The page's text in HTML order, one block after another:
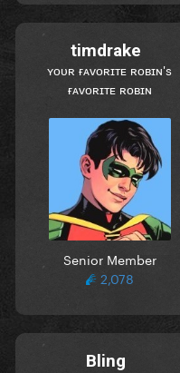
timdrake
ʏᴏᴜʀ ғᴀᴠᴏʀɪᴛᴇ ʀᴏʙɪɴ's
ғᴀᴠᴏʀɪᴛᴇ ʀᴏʙɪɴ
Senior Member
2,078
Bling